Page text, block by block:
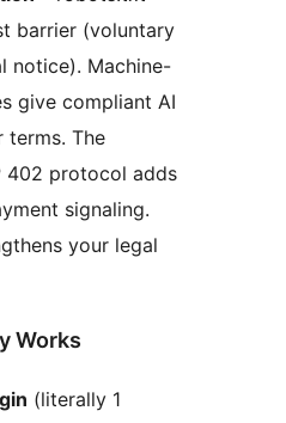
barrier (voluntary
notice). Machine-
give compliant AI
terms. The
402 protocol adds
signaling.
your legal
Works
(literally 1